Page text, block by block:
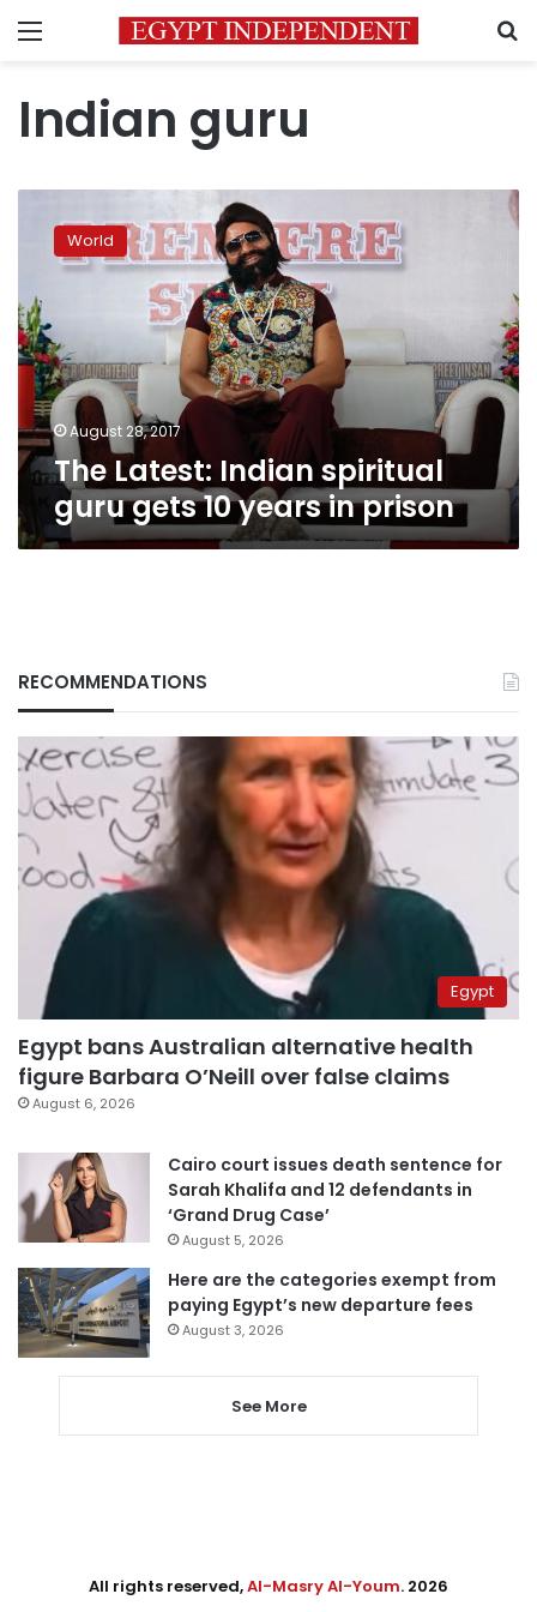
Menu
Indian guru
Latest:
Indian
spiritual
guru
gets
10
years
prison
World
August 28, 2017
The Latest: Indian spiritual
guru gets 10 years in prison
RECOMMENDATIONS
Egypt
Egypt bans Australian alternative health
figure Barbara O’Neill over false claims
August 6, 2026
Cairo court issues death sentence for
Sarah Khalifa and 12 defendants in
‘Grand Drug Case’
August 5, 2026
Here are the categories exempt from
paying Egypt’s new departure fees
August 3, 2026
See More
All rights reserved,Al-Masry Al-Youm. 2026